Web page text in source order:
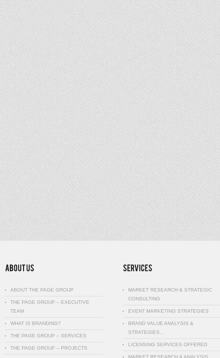
ABOUT THE PAGE GROUP
THE PAGE GROUP – EXECUTIVE
TEAM
WHAT IS BRANDING?
THE PAGE GROUP – SERVICES
THE PAGE GROUP – PROJECTS
MARKET RESEARCH & STRATEGIC
CONSULTING
EVENT MARKETING STRATEGIES
BRAND VALUE ANALYSIS &
STRATEGIES…
LICENSING SERVICES OFFERED
MARKET RESEARCH & ANALYSIS